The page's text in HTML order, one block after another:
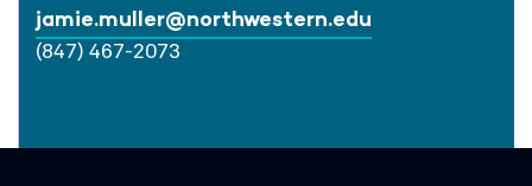
jamie.muller@northwestern.edu
(847) 467-2073